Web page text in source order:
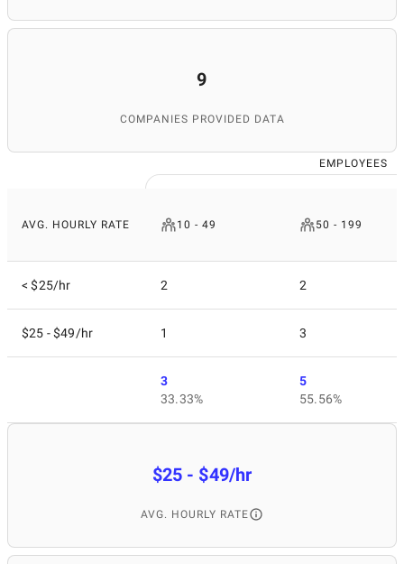
9
COMPANIES PROVIDED DATA
EMPLOYEES
AVG. HOURLY RATE 10 - 49 50 - 199
< $25/hr 2 2
$25 - $49/hr 1 3
3
33.33%
5
55.56%
$25 - $49/hr
AVG. HOURLY RATE